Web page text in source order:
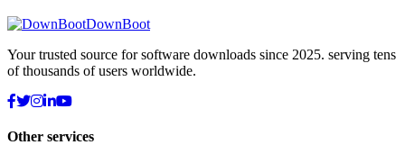
DownBoot
Your trusted source for software downloads since 2025. serving tens
of thousands of users worldwide.
Other services